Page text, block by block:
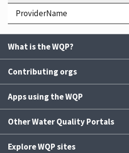
ProviderName
What is the WQP?
Contributing orgs
Apps using the WQP
Other Water Quality Portals
Explore WQP sites